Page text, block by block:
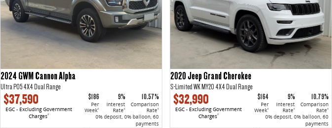
2024 GWM Cannon Alpha
Ultra P05 4X4 Dual Range
$37,590
EGC - Excluding Government
Charges2
$186
Per
Week4
9%
Interest
Rate4
10.57%
Comparison
Rate4
0% deposit, 0% balloon, 60
payments
2020 Jeep Grand Cherokee
S-Limited WK MY20 4X4 Dual Range
$32,990
EGC - Excluding Government
Charges2
$164
Per
Week4
9%
Interest
Rate4
10.79%
Comparison
Rate4
0% deposit, 0% balloon, 60
payments